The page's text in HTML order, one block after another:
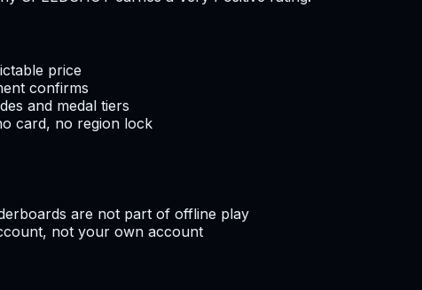
price
confirms
and medal tiers
card, no region lock
are not part of offline play
not your own account